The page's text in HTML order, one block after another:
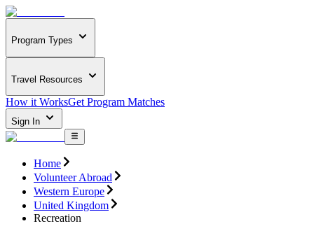
Program Types
Travel Resources
How it WorksGet Program Matches
Sign In
Home
Volunteer Abroad
Western Europe
United Kingdom
Recreation